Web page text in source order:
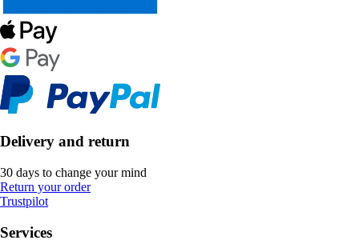
Delivery and return
30 days to change your mind
Return your order
Trustpilot
Services